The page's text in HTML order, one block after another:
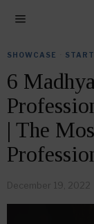
SHOWCASE
6
| The
December 19, 2022